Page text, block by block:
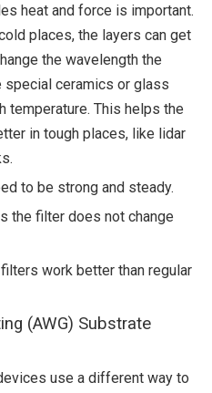
heat and force is important.
places, the layers can get
the wavelength the
ceramics or glass
temperature. This helps the
in tough places, like lidar
to be strong and steady.
the filter does not change
work better than regular
(AWG) Substrate
use a different way to